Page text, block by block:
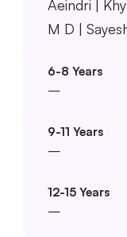
Aeindri |
M D |
–
–
–